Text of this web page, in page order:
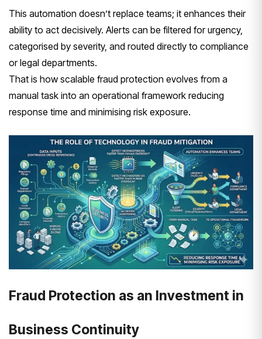
This automation doesn’t replace teams; it enhances their
ability to act decisively. Alerts can be filtered for urgency,
categorised by severity, and routed directly to compliance
or legal departments.
That is how scalable fraud protection evolves from a
manual task into an operational framework reducing
response time and minimising risk exposure.
Fraud Protection as an Investment in
Business Continuity